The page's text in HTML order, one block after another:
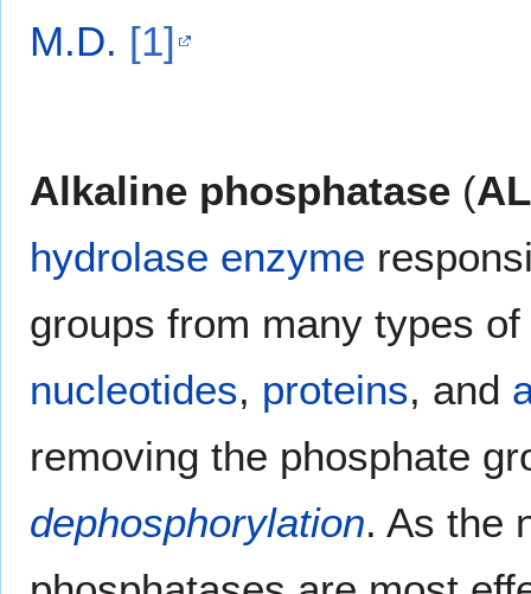
M.D. [1]
Alkaline phosphatase (
hydrolase enzyme
groups from many types
nucleotides, proteins, and
removing the phosphate
dephosphorylation. As the